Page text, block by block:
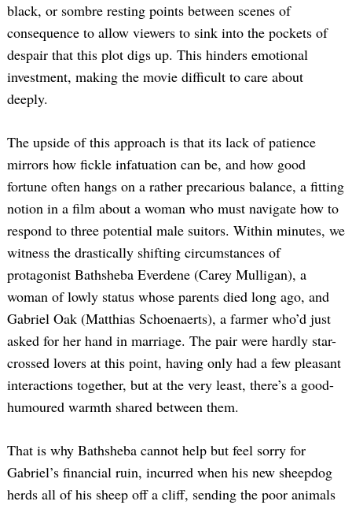
black, or sombre resting points between scenes of
consequence to allow viewers to sink into the pockets of
despair that this plot digs up. This hinders emotional
investment, making the movie difficult to care about
deeply.
The upside of this approach is that its lack of patience
mirrors how fickle infatuation can be, and how good
fortune often hangs on a rather precarious balance, a fitting
notion in a film about a woman who must navigate how to
respond to three potential male suitors. Within minutes, we
witness the drastically shifting circumstances of
protagonist Bathsheba Everdene (Carey Mulligan), a
woman of lowly status whose parents died long ago, and
Gabriel Oak (Matthias Schoenaerts), a farmer who’d just
asked for her hand in marriage. The pair were hardly star-
crossed lovers at this point, having only had a few pleasant
interactions together, but at the very least, there’s a good-
humoured warmth shared between them.
That is why Bathsheba cannot help but feel sorry for
Gabriel’s financial ruin, incurred when his new sheepdog
herds all of his sheep off a cliff, sending the poor animals